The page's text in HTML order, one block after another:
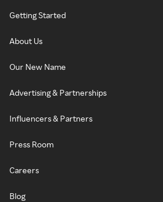
Getting Started
About Us
Our New Name
Advertising & Partnerships
Influencers & Partners
Press Room
Careers
Blog